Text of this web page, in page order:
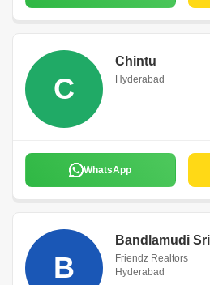
C
Chintu
Hyderabad
WhatsApp
B
Bandlamudi
Friendz Realtors
Hyderabad